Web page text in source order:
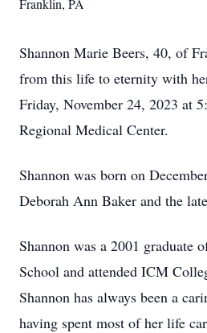
Franklin, PA
Shannon Marie Beers, 40, of
from this life to eternity with
Friday, November 24, 2023 at
Regional Medical Center.
Shannon was born on
Deborah Ann Baker and the
Shannon was a 2001 graduate
School and attended ICM
Shannon has always been a
having spent most of her life